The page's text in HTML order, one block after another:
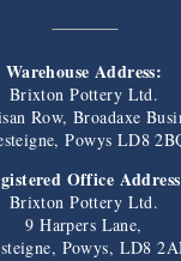
Warehouse Address:
Brixton Pottery Ltd.
Row, Broadaxe
Powys LD8
Office
Brixton Pottery Ltd.
9 Harpers Lane,
Powys, LD8